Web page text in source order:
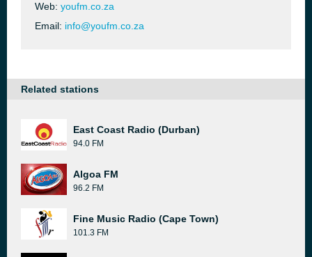
Web: youfm.co.za
Email: info@youfm.co.za
Related stations
East Coast Radio (Durban)
94.0 FM
Algoa FM
96.2 FM
Fine Music Radio (Cape Town)
101.3 FM